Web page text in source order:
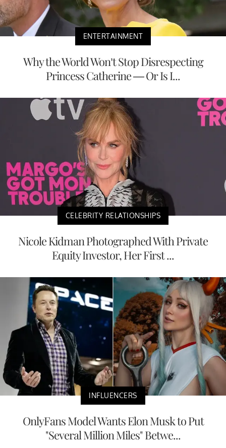
ENTERTAINMENT
Why the World Won’t Stop Disrespecting
Princess Catherine — Or Is I...
CELEBRITY RELATIONSHIPS
Nicole Kidman Photographed With Private
Equity Investor, Her First ...
INFLUENCERS
OnlyFans Model Wants Elon Musk to Put
"Several Million Miles" Betwe...